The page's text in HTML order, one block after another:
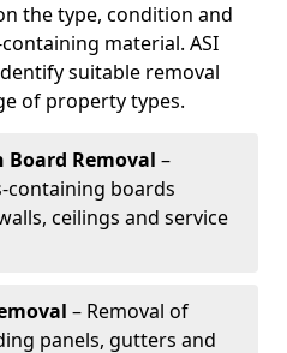
the type, condition and
material. ASI
suitable removal
of property types.
Removal –
containing boards
ceilings and service
– Removal of
panels, gutters and